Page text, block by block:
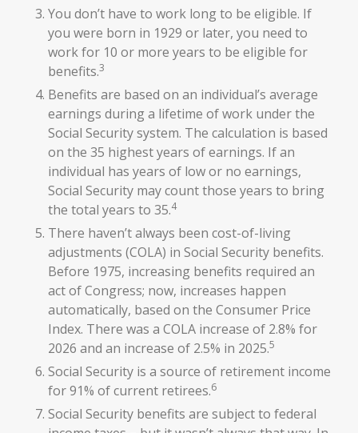
You don’t have to work long to be eligible. If
you were born in 1929 or later, you need to
work for 10 or more years to be eligible for
benefits.3
Benefits are based on an individual’s average
earnings during a lifetime of work under the
Social Security system. The calculation is based
on the 35 highest years of earnings. If an
individual has years of low or no earnings,
Social Security may count those years to bring
the total years to 35.4
There haven’t always been cost-of-living
adjustments (COLA) in Social Security benefits.
Before 1975, increasing benefits required an
act of Congress; now, increases happen
automatically, based on the Consumer Price
Index. There was a COLA increase of 2.8% for
2026 and an increase of 2.5% in 2025.5
Social Security is a source of retirement income
for 91% of current retirees.6
Social Security benefits are subject to federal